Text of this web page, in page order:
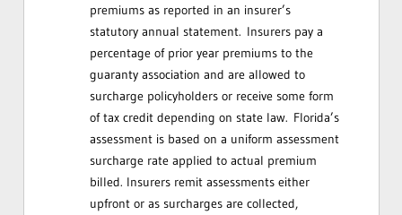
premiums as reported in an insurer’s
statutory annual statement. Insurers pay a
percentage of prior year premiums to the
guaranty association and are allowed to
surcharge policyholders or receive some form
of tax credit depending on state law. Florida’s
assessment is based on a uniform assessment
surcharge rate applied to actual premium
billed. Insurers remit assessments either
upfront or as surcharges are collected,